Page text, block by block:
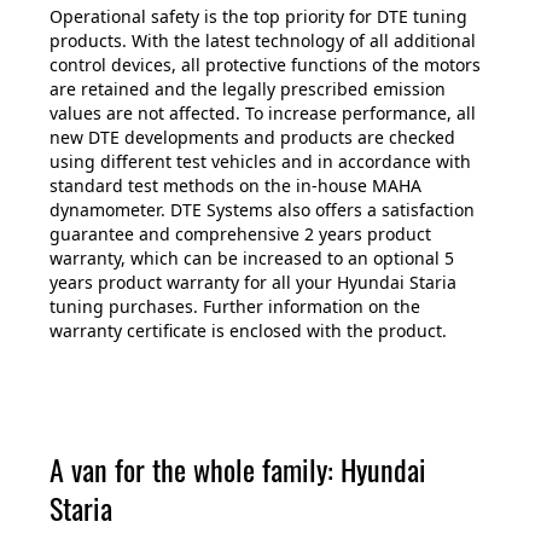
Operational safety is the top priority for DTE tuning
products. With the latest technology of all additional
control devices, all protective functions of the motors
are retained and the legally prescribed emission
values are not affected. To increase performance, all
new DTE developments and products are checked
using different test vehicles and in accordance with
standard test methods on the in-house MAHA
dynamometer. DTE Systems also offers a satisfaction
guarantee and comprehensive 2 years product
warranty, which can be increased to an optional 5
years product warranty for all your Hyundai Staria
tuning purchases. Further information on the
warranty certificate is enclosed with the product.
A van for the whole family: Hyundai
Staria